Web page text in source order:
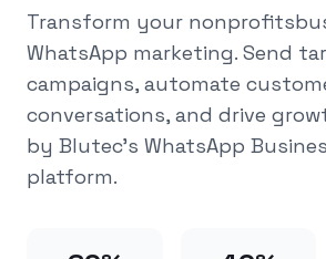
Transform your nonprofits
WhatsApp marketing. Send
campaigns, automate
conversations, and drive
by Blutec's WhatsApp
platform.